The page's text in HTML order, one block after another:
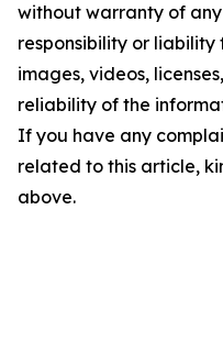
without warranty of
responsibility or
images, videos,
reliability of the
If you have any
related to this article,
above.